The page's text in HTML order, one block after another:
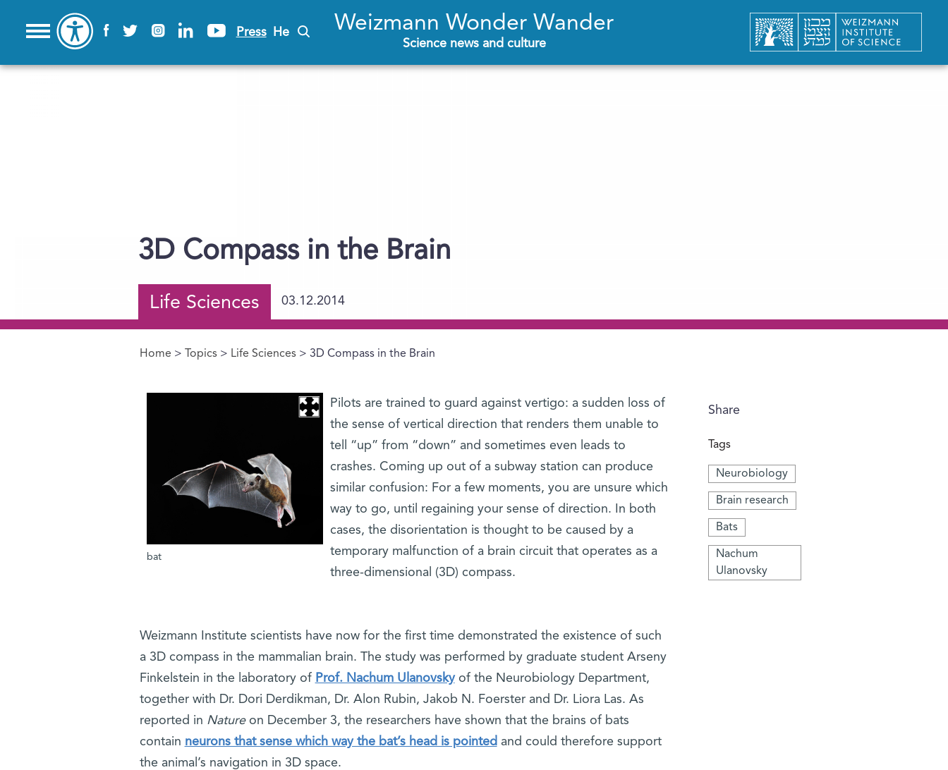
Press He Weizmann Wonder Wander
Science news and culture
3D Compass in the Brain
Life Sciences 03.12.2014
You are here
Home > Topics > Life Sciences > 3D Compass in the Brain
Share
Tags
Neurobiology
Brain research
Bats
Nachum
Ulanovsky
bat
Pilots are trained to guard against vertigo: a sudden loss of
the sense of vertical direction that renders them unable to
tell “up” from “down” and sometimes even leads to
crashes. Coming up out of a subway station can produce
similar confusion: For a few moments, you are unsure which
way to go, until regaining your sense of direction. In both
cases, the disorientation is thought to be caused by a
temporary malfunction of a brain circuit that operates as a
three-dimensional (3D) compass.
Weizmann Institute scientists have now for the first time demonstrated the existence of such
a 3D compass in the mammalian brain. The study was performed by graduate student Arseny
Finkelstein in the laboratory of Prof. Nachum Ulanovskyof the Neurobiology Department,
together with Dr. Dori Derdikman, Dr. Alon Rubin, Jakob N. Foerster and Dr. Liora Las. As
reported in Nature on December 3, the researchers have shown that the brains of bats
contain neurons that sense which way the bat’s head is pointed and could therefore support
the animal’s navigation in 3D space.